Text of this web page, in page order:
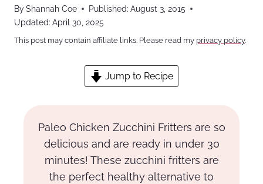
ByShannah Coe Published: August 3, 2015
Updated: April 30, 2025
This post may contain affiliate links. Please read my privacy policy.
Jump to Recipe
Paleo Chicken Zucchini Fritters are so
delicious and are ready in under 30
minutes! These zucchini fritters are
the perfect healthy alternative to